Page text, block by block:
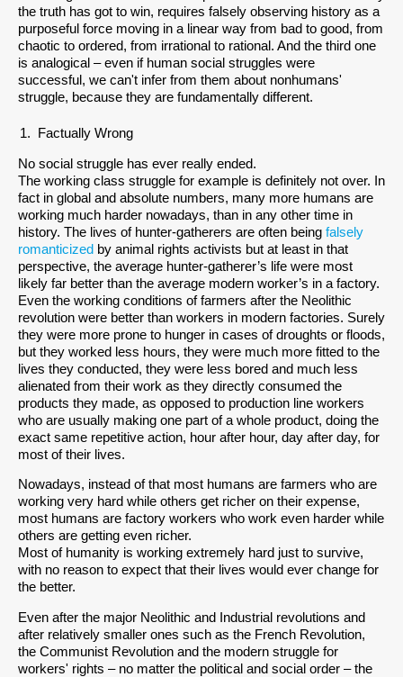
the truth has got to win, requires falsely observing history as a
purposeful force moving in a linear way from bad to good, from
chaotic to ordered, from irrational to rational. And the third one
is analogical – even if human social struggles were
successful, we can't infer from them about nonhumans'
struggle, because they are fundamentally different.
Factually Wrong
No social struggle has ever really ended.
The working class struggle for example is definitely not over. In
fact in global and absolute numbers, many more humans are
working much harder nowadays, than in any other time in
history. The lives of hunter-gatherers are often being falsely
romanticized by animal rights activists but at least in that
perspective, the average hunter-gatherer’s life were most
likely far better than the average modern worker’s in a factory.
Even the working conditions of farmers after the Neolithic
revolution were better than workers in modern factories. Surely
they were more prone to hunger in cases of droughts or floods,
but they worked less hours, they were much more fitted to the
lives they conducted, they were less bored and much less
alienated from their work as they directly consumed the
products they made, as opposed to production line workers
who are usually making one part of a whole product, doing the
exact same repetitive action, hour after hour, day after day, for
most of their lives.
Nowadays, instead of that most humans are farmers who are
working very hard while others get richer on their expense,
most humans are factory workers who work even harder while
others are getting even richer.
Most of humanity is working extremely hard just to survive,
with no reason to expect that their lives would ever change for
the better.
Even after the major Neolithic and Industrial revolutions and
after relatively smaller ones such as the French Revolution,
the Communist Revolution and the modern struggle for
workers' rights – no matter the political and social order – the